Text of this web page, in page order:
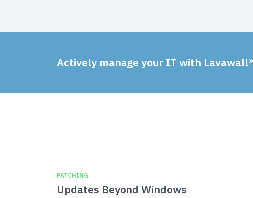
Actively manage your IT with Lavawall®
PATCHING
Updates Beyond Windows